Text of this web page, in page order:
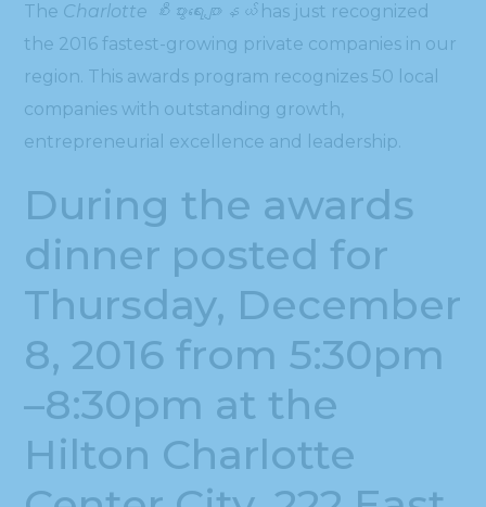
The Charlotte စီးပွားရေးဂျာနယ် has just recognized
the 2016 fastest-growing private companies in our
region. This awards program recognizes 50 local
companies with outstanding growth,
entrepreneurial excellence and leadership.
During the awards
dinner posted for
Thursday, December
8, 2016 from 5:30pm
–8:30pm at the
Hilton Charlotte